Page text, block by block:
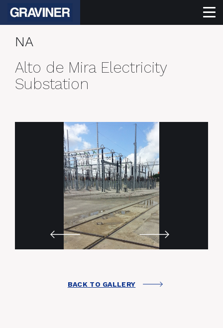
NA
Alto de Mira Electricity
Substation
BACK TO GALLERY